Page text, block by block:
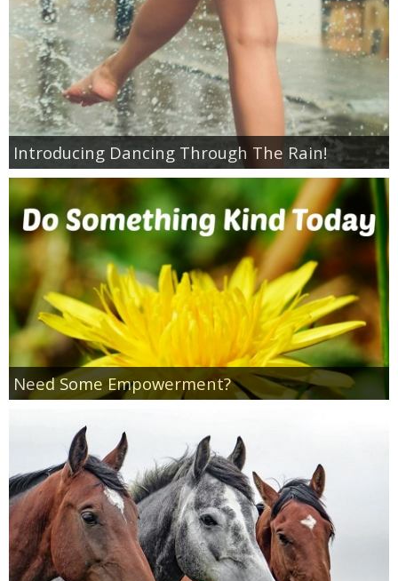
Walgreens Deals
Walmart Deals
Coupons
Couponing Tips
Coupon Database
Freebies
Giveaways
Giveaway Winners
Amazon Deals
Magazine Deals
Recipes
Introducing Dancing Through The Rain!
Need Some Empowerment?